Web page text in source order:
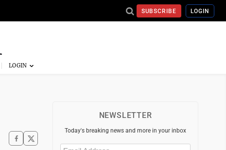
SUBSCRIBE LOGIN
NEWSLETTER
Today's breaking news and more in your inbox
Email